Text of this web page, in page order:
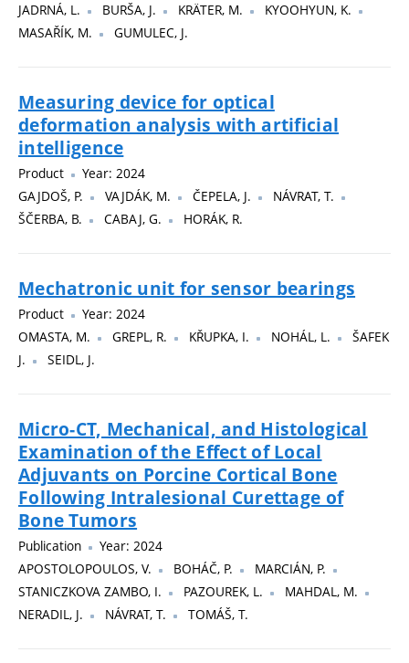
JADRNÁ, L.
BURŠA, J. KRÄTER, M.
KYOOHYUN, K.
MASAŘÍK, M.
GUMULEC, J.
Measuring device for optical
deformation analysis with artificial
intelligence
Product
Year: 2024
GAJDOŠ, P.
VAJDÁK, M. ČEPELA, J.
NÁVRAT, T.
ŠČERBA, B.
CABAJ, G. HORÁK, R.
Mechatronic unit for sensor bearings
Product
Year: 2024
OMASTA, M.
GREPL, R. KŘUPKA, I. NOHÁL, L.
ŠAFEK
J.
SEIDL, J.
Micro-CT, Mechanical, and Histological
Examination of the Effect of Local
Adjuvants on Porcine Cortical Bone
Following Intralesional Curettage of
Bone Tumors
Publication
Year: 2024
APOSTOLOPOULOS, V.
BOHÁČ, P.
MARCIÁN, P.
STANICZKOVA ZAMBO, I.
PAZOUREK, L.
MAHDAL, M.
NERADIL, J.
NÁVRAT, T. TOMÁŠ, T.